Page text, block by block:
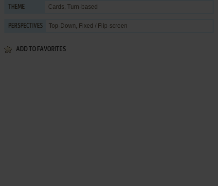
THEME Cards, Turn-based
PERSPECTIVES Top-Down, Fixed / Flip-screen
ADD TO FAVORITES